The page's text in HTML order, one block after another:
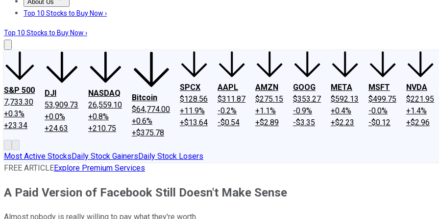
About Us
About UsContact UsInvesting Philosophy
Top 10 Stocks to Buy Now ›
Top 10 Stocks to Buy Now ›
S&P 500
7,733.30
+0.3%
+23.34
DJI
53,909.73
+0.0%
+24.63
NASDAQ
26,559.10
+0.8%
+210.75
Bitcoin
$64,774.00
+0.6%
+$375.78
SPCX
$128.56
+11.9%
+$13.64
AAPL
$311.87
-0.2%
-$0.54
AMZN
$275.15
+1.1%
+$2.89
GOOG
$353.27
-0.9%
-$3.35
META
$592.13
+0.4%
+$2.23
MSFT
$499.75
-0.0%
-$0.12
NVDA
$221.95
+1.4%
+$2.96
Most Active StocksDaily Stock GainersDaily Stock Losers
FREE ARTICLEExplore Premium Services
A Paid Version of Facebook Still Doesn't Make Sense
Almost nobody is really willing to pay what they're worth.